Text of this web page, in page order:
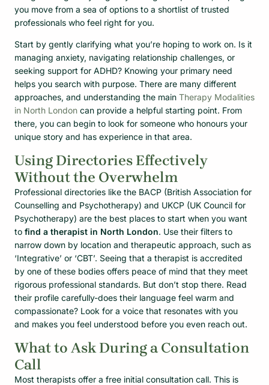
you move from a sea of options to a shortlist of trusted
professionals who feel right for you.
Start by gently clarifying what you’re hoping to work on. Is it
managing anxiety, navigating relationship challenges, or
seeking support for ADHD? Knowing your primary need
helps you search with purpose. There are many different
approaches, and understanding the main Therapy Modalities
in North London can provide a helpful starting point. From
there, you can begin to look for someone who honours your
unique story and has experience in that area.
Using Directories Effectively
Without the Overwhelm
Professional directories like the BACP (British Association for
Counselling and Psychotherapy) and UKCP (UK Council for
Psychotherapy) are the best places to start when you want
to find a therapist in North London. Use their filters to
narrow down by location and therapeutic approach, such as
‘Integrative’ or ‘CBT’. Seeing that a therapist is accredited
by one of these bodies offers peace of mind that they meet
rigorous professional standards. But don’t stop there. Read
their profile carefully-does their language feel warm and
compassionate? Look for a voice that resonates with you
and makes you feel understood before you even reach out.
What to Ask During a Consultation
Call
Most therapists offer a free initial consultation call. This is